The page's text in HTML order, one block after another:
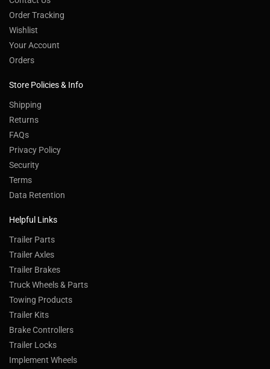
Order Tracking
Wishlist
Your Account
Orders
Store Policies & Info
Shipping
Returns
FAQs
Privacy Policy
Security
Terms
Data Retention
Helpful Links
Trailer Parts
Trailer Axles
Trailer Brakes
Truck Wheels & Parts
Towing Products
Trailer Kits
Brake Controllers
Trailer Locks
Implement Wheels